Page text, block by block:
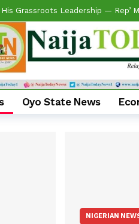
Grassroots Leadership — Rep’
Tribute To Lekan Alabi, Hails As
Describe Him As Towering
Aide As SSA On Diaspora
Secretariat As Ona Ara APM
Lekan Alabi, Dies At 76 3
Grassroots Structure, Son Of
Oyo State News
NIGERIAN